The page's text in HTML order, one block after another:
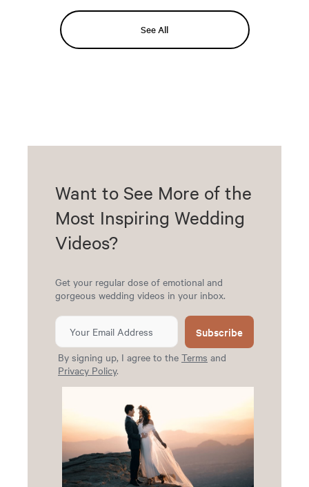
See All
Want to See More of the
Most Inspiring Wedding
Videos?
Get your regular dose of emotional and
gorgeous wedding videos in your inbox.
Subscribe
By signing up, I agree to the Terms and
Privacy Policy.